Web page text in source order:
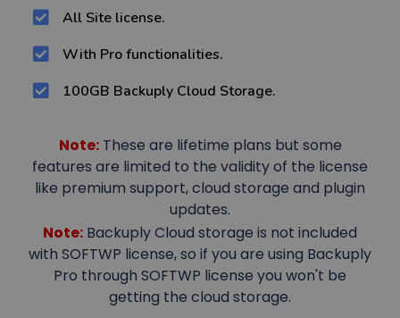
All Site license.
With Pro functionalities.
100GB Backuply Cloud Storage.
Note:These are lifetime plans but some
features are limited to the validity of the license
like premium support, cloud storage and plugin
updates.
Note: Backuply Cloud storage is not included
with SOFTWP license, so if you are using Backuply
Pro through SOFTWP license you won't be
getting the cloud storage.